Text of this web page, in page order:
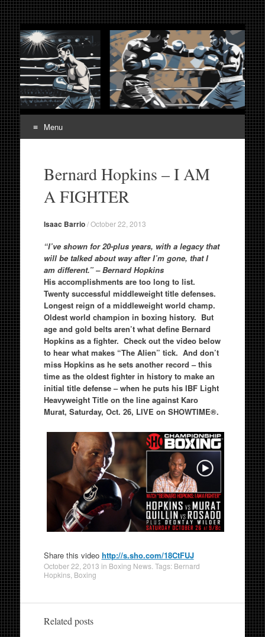
Fight Week. Fightweek.
Fightweek.com. Fight
Week Media The World
of MMA and Boxing
Boxing, Mixed Martial Arts, Entertainment News, Fight
Week, Fightweek, Fightweek.com
Menu
contentBernard Hopkins – I AM
A FIGHTER
Isaac Barrio/October 22, 2013
“I’ve shown for 20-plus years, with a legacy that
will be talked about way after I’m gone, that I
am different.” – Bernard Hopkins
His accomplishments are too long to list.
Twenty successful middleweight title defenses.
Longest reign of a middleweight world champ.
Oldest world champion in boxing history. But
age and gold belts aren’t what define Bernard
Hopkins as a fighter. Check out the video below
to hear what makes “The Alien” tick. And don’t
miss Hopkins as he sets another record – this
time as the oldest fighter in history to make an
initial title defense – when he puts his IBF Light
Heavyweight Title on the line against Karo
Murat, Saturday, Oct. 26, LIVE on SHOWTIME®.
Share this video http://s.sho.com/18CtFUJ
October 22, 2013 in Boxing News. Tags: Bernard
Hopkins, Boxing
Related posts